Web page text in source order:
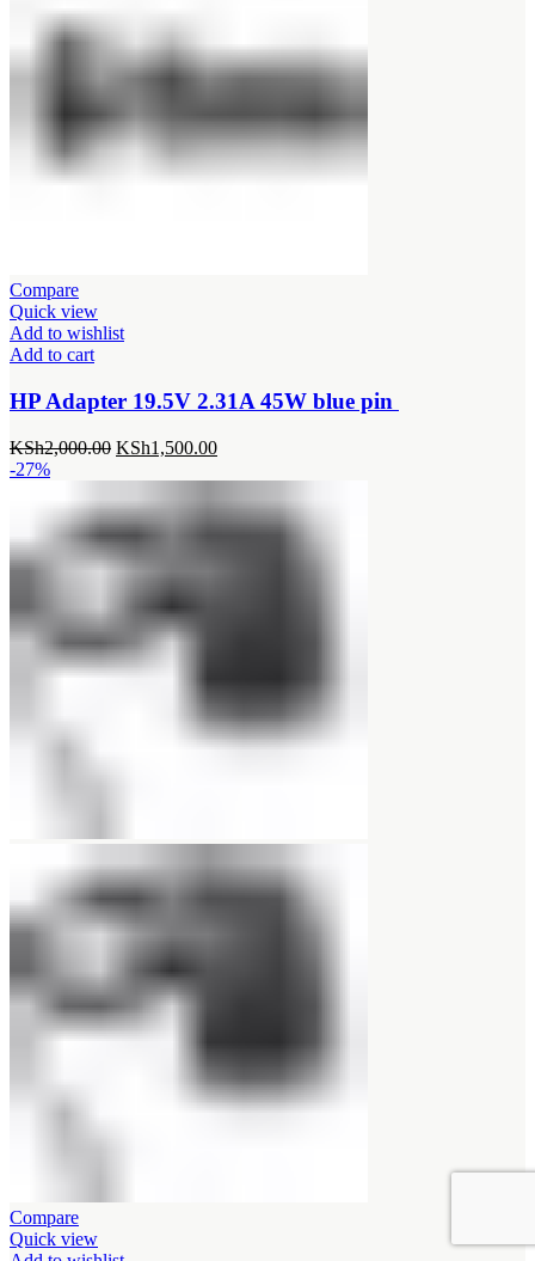
Compare
Quick view
Add to wishlist
Add to cart
HP Adapter 19.5V 2.31A 45W blue pin
KSh2,000.00 Original
KSh2,000.00.
KSh1,500.00Current
KSh1,500.00.
-27%
Compare
Quick view